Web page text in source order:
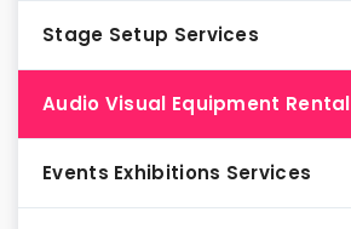
Stage Setup Services
Audio Visual Equipment Rental
Events Exhibitions Services